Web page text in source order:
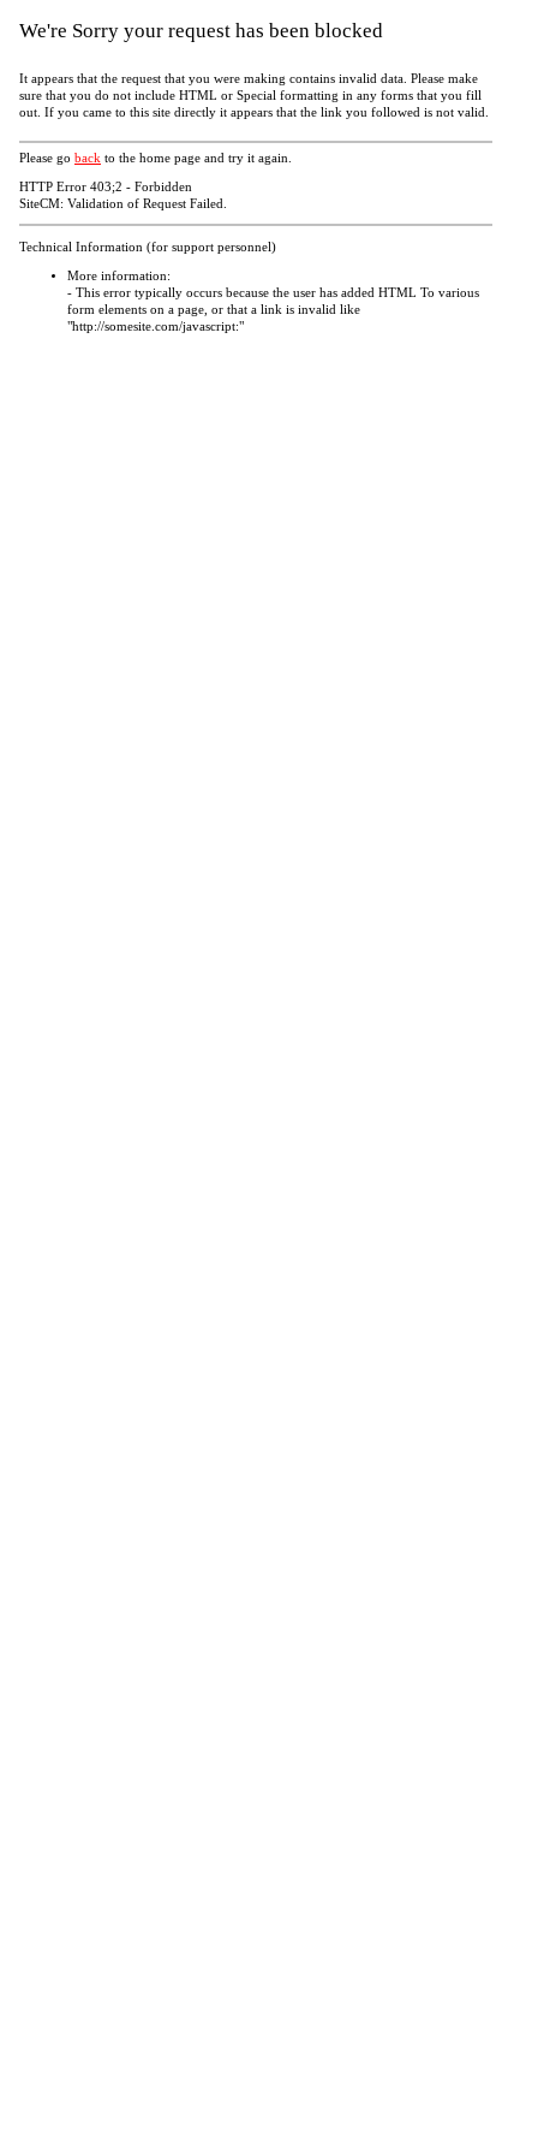
We're Sorry your request has been blocked
It appears that the request that you were making contains invalid data. Please make
sure that you do not include HTML or Special formatting in any forms that you fill
out. If you came to this site directly it appears that the link you followed is not valid.
Please go back to the home page and try it again.
HTTP Error 403;2 - Forbidden
SiteCM: Validation of Request Failed.
Technical Information (for support personnel)
More information:
- This error typically occurs because the user has added HTML To various
form elements on a page, or that a link is invalid like
"http://somesite.com/javascript:"